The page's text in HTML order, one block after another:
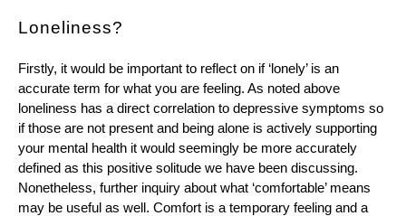
Loneliness?
Firstly, it would be important to reflect on if ‘lonely’ is an
accurate term for what you are feeling. As noted above
loneliness has a direct correlation to depressive symptoms so
if those are not present and being alone is actively supporting
your mental health it would seemingly be more accurately
defined as this positive solitude we have been discussing.
Nonetheless, further inquiry about what ‘comfortable’ means
may be useful as well. Comfort is a temporary feeling and a